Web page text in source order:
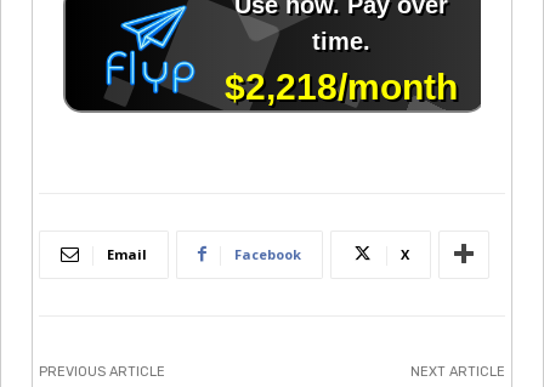
Email Facebook X
PREVIOUS ARTICLE NEXT ARTICLE